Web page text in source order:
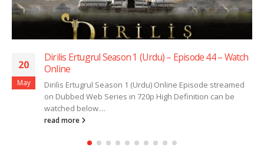
20
May
Dirilis Ertugrul Season 1 (Urdu) – Episode 44 – Watch
Online
Dirilis Ertugrul Season 1 (Urdu) Online Episode streamed
on Dubbed Web Series in 720p High Definition can be
watched below....
read more